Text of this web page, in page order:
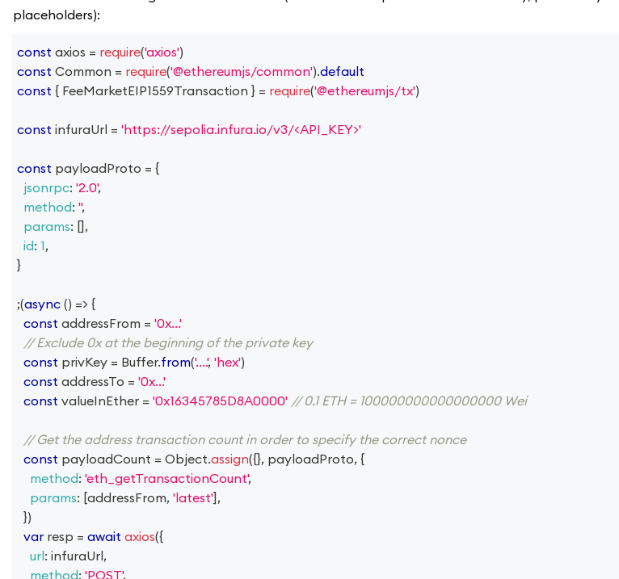
placeholders):
const axios = require('axios')
const Common = require('@ethereumjs/common').default
const { FeeMarketEIP1559Transaction } = require('@ethereumjs/tx')
const infuraUrl = 'https://sepolia.infura.io/v3/<API_KEY>'
const payloadProto = {
jsonrpc: '2.0',
method: '',
params: [] ,
id: 1,
}
;(async () => {
const addressFrom = '0x...'
// Exclude 0x at the beginning of the private key
const privKey = Buffer.from('....', 'hex')
const addressTo = '0x...'
const valueInEther = '0x16345785D8A0000' // 0.1 ETH = 100000000000000000 Wei
// Get the address transaction count in order to specify the correct nonce
const payloadCount = Object.assign({}, payloadProto, {
method: 'eth_getTransactionCount',
params: [addressFrom, 'latest'] ,
})
var resp = await axios({
url: infuraUrl,
method: 'POST',